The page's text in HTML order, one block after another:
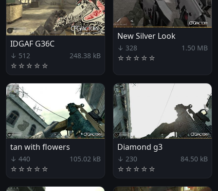
IDGAF G36C
↓ 512
248.38 kB
☆ ☆ ☆ ☆ ☆
New Silver Look
↓ 328
1.50 MB
☆ ☆ ☆ ☆ ☆
tan with flowers
↓ 440
105.02 kB
☆ ☆ ☆ ☆ ☆
Diamond g3
↓ 230
84.50 kB
☆ ☆ ☆ ☆ ☆